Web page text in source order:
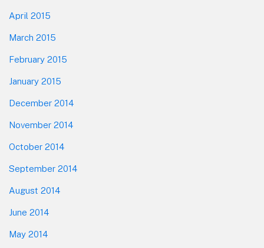
April 2015
March 2015
February 2015
January 2015
December 2014
November 2014
October 2014
September 2014
August 2014
June 2014
May 2014